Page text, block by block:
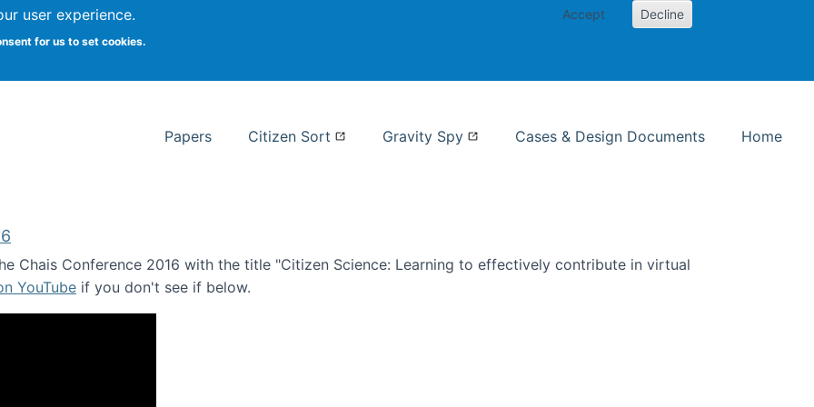
user experience.
for us to set cookies.
Accept Decline
Syracuse
Papers Citizen Sort Gravity Spy Cases & Design Documents Home
Chais Conference 2016 with the title "Citizen Science: Learning to effectively contribute in virtual
YouTube if you don't see if below.